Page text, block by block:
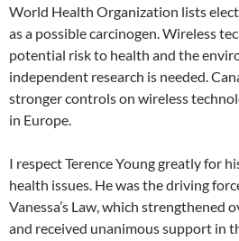
World Health Organization lists
as a possible carcinogen. Wireless
potential risk to health and the
independent research is needed.
stronger controls on wireless
in Europe.
I respect Terence Young greatly for
health issues. He was the driving
Vanessa’s Law, which strengthened
and received unanimous support in